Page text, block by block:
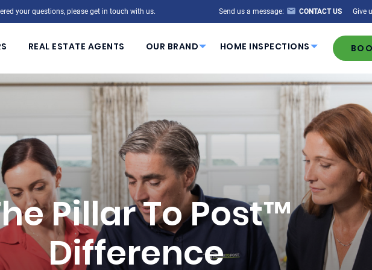
your questions, please get in touch with us. Send us a message: CONTACT US Give
REAL ESTATE AGENTS OUR BRAND HOME INSPECTIONS
Pillar To Post™
Difference